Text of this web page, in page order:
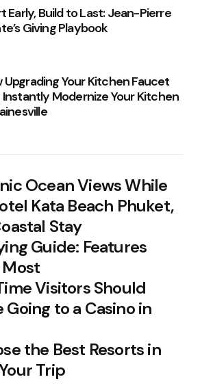
Early, Build to Last: Jean-Pierre
Giving Playbook
Upgrading Your Kitchen Faucet
Instantly Modernize Your Kitchen
Ocean Views While
Kata Beach Phuket,
Stay
Guide: Features
Visitors Should
Going to a Casino in
the Best Resorts in
Trip